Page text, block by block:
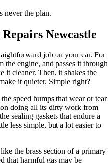
never the plan.
Newcastle
job on your car. For
the engine, and passes it through
it cleaner. Then, it shakes the
it quieter. Simple right?
speed humps that wear or tear
doing all its dirty work from
sealing gaskets that endure a
less simple, but a lot easier to
the brass section of a primary
that harmful gas may be